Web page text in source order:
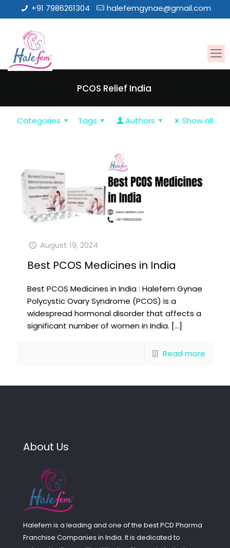
+91 7986261304 halefemgynae@gmail.com
PCOS Relief India
Categories Tags Authors Show all
August 19, 2024
Best PCOS Medicines in India
Best PCOS Medicines in India : Halefem Gynae
Polycystic Ovary Syndrome (PCOS) is a
widespread hormonal disorder that affects a
significant number of women in India. […]
Read more
About Us
Halefem is a leading and one of the best PCD Pharma
Franchise Companies in India. It is dedicated to